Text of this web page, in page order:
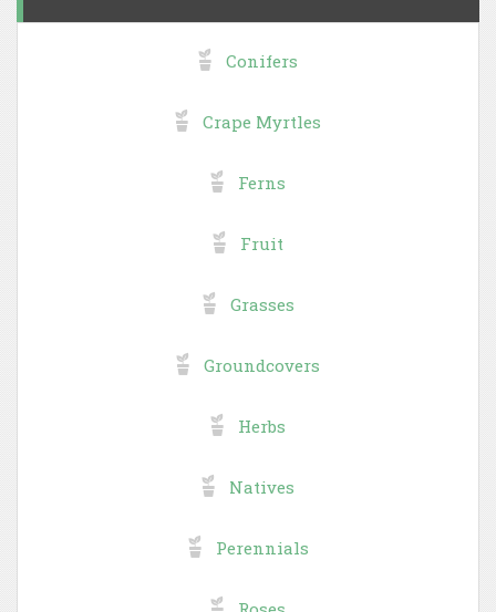
Conifers
Crape Myrtles
Ferns
Fruit
Grasses
Groundcovers
Herbs
Natives
Perennials